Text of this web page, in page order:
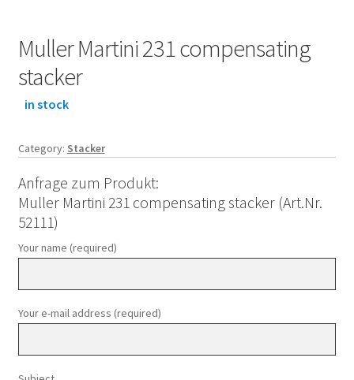
Muller Martini 231 compensating
stacker
in stock
Category: Stacker
Anfrage zum Produkt:
Muller Martini 231 compensating stacker (Art.Nr.
52111)
Your name (required)
Your e-mail address (required)